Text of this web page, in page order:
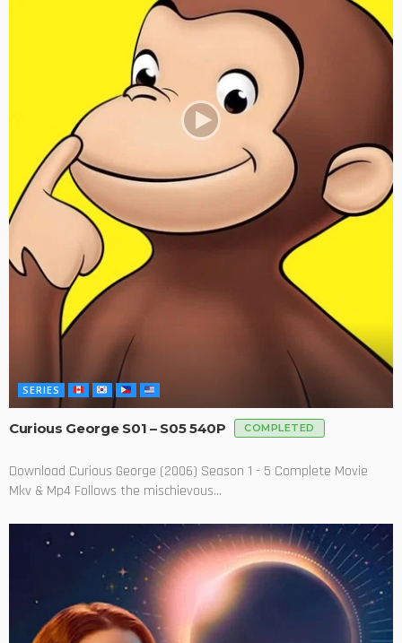
SERIES
Curious George S01 – S05 540P COMPLETED
Download Curious George (2006) Season 1 - 5 Complete Movie
Mkv & Mp4 Follows the mischievous...